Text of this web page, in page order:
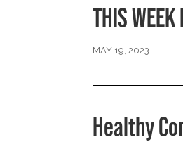
THIS
MAY 19, 2023
Healthy